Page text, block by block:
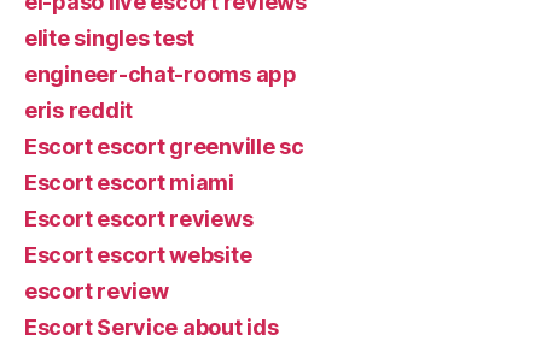
elite singles test
engineer-chat-rooms app
eris reddit
Escort escort greenville sc
Escort escort miami
Escort escort reviews
Escort escort website
escort review
Escort Service about ids